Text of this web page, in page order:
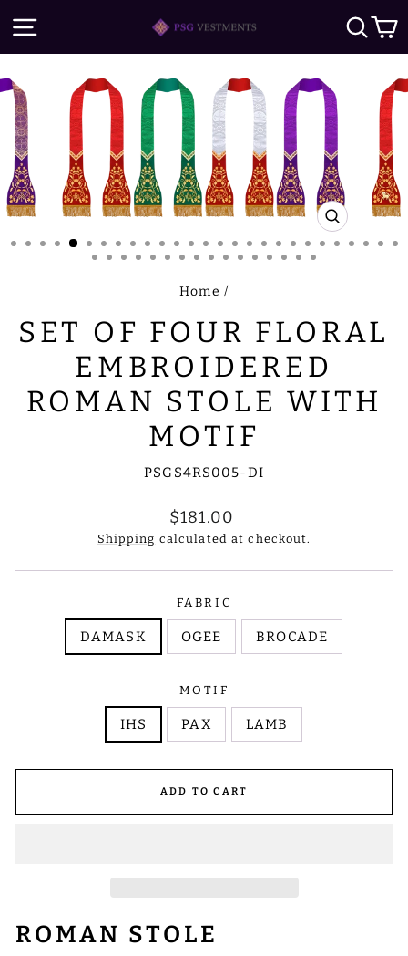
to
SITE NAVIGATION
CLOSE
(ESC)
Home /
SET OF FOUR FLORAL
EMBROIDERED
ROMAN STOLE WITH
MOTIF
PSGS4RS005-DI
Regular
price
$181.00
Shipping calculated at checkout.
FABRIC
DAMASK OGEE BROCADE
MOTIF
IHS PAX LAMB
ADD TO CART
ROMAN STOLE